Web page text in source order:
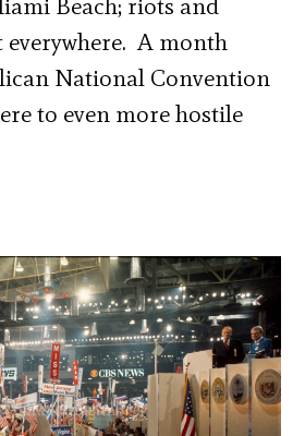
Beach; riots and
A month
National Convention
to even more hostile